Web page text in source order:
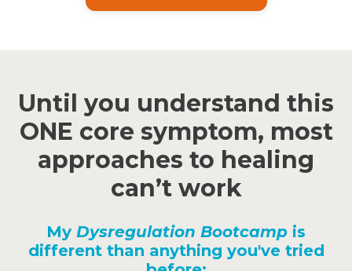
Until you understand this
ONE core symptom, most
approaches to healing
can’t work
My Dysregulation Bootcamp is
different than anything you've tried